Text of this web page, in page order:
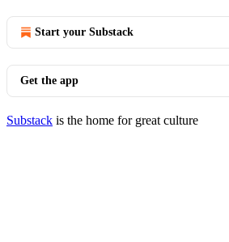
Start your Substack
Get the app
Substack is the home for great culture